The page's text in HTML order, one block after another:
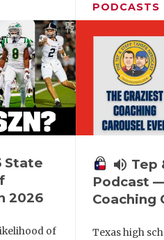
State
2026
of
PODCASTS
volume_up Tep
Podcast
Coaching
Texas high